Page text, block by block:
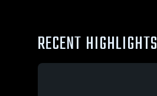
RECENT HIGHLIGHTS